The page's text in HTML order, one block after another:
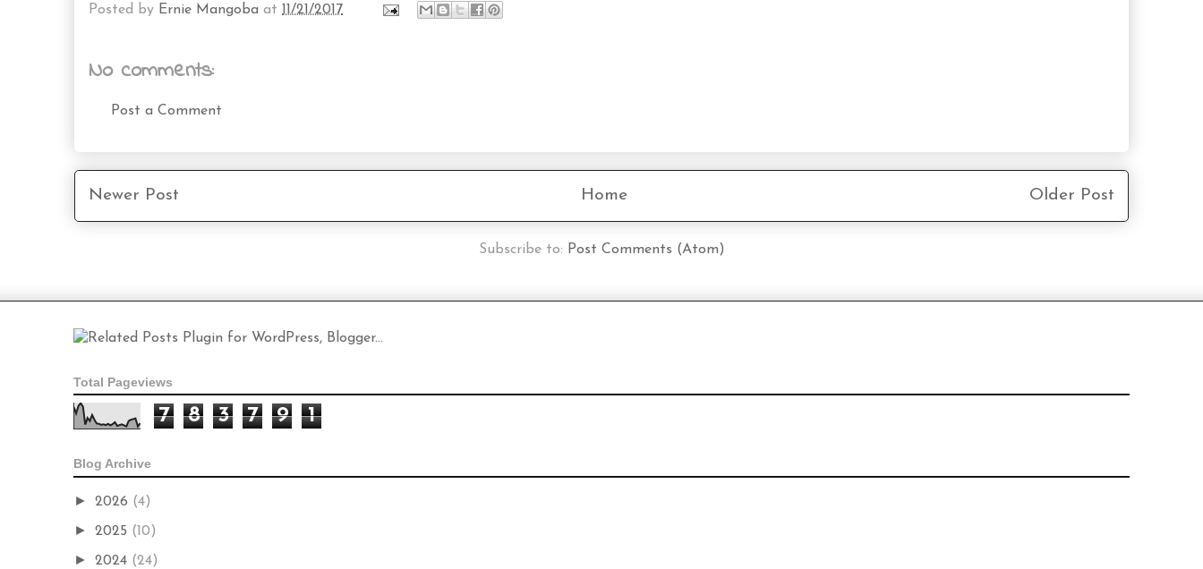
Posted by Ernie Mangoba at 11/21/2017
No comments:
Post a Comment
Newer Post Older Post
Home
Subscribe to: Post Comments (Atom)
Total Pageviews
7 8 3 7 9 1
Blog Archive
► 2026 (4)
► 2025 (10)
► 2024 (24)